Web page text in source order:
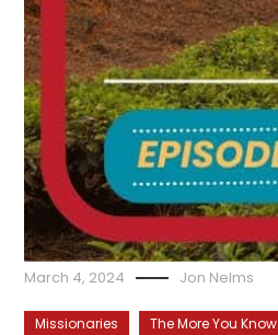
March 4, 2024 Jon Nelms
Missionaries The More You Know